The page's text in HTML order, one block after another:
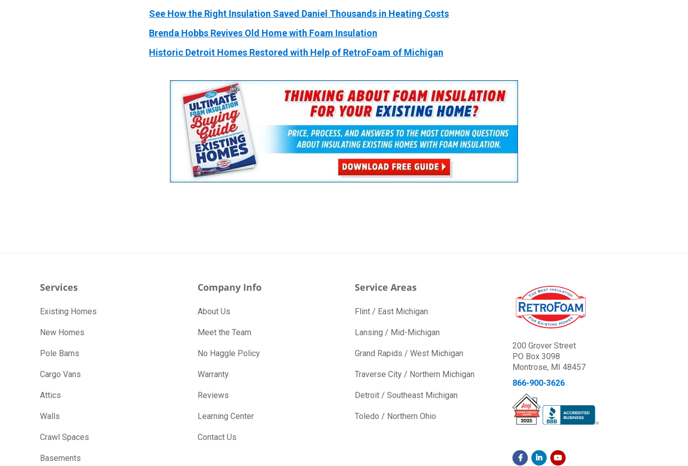
See How the Right Insulation Saved Daniel Thousands in Heating Costs
Brenda Hobbs Revives Old Home with Foam Insulation
Historic Detroit Homes Restored with Help of RetroFoam of Michigan
Services
Existing Homes
New Homes
Pole Barns
Cargo Vans
Attics
Walls
Crawl Spaces
Basements
Company Info
About Us
Meet the Team
No Haggle Policy
Warranty
Reviews
Learning Center
Contact Us
Service Areas
Flint / East Michigan
Lansing / Mid-Michigan
Grand Rapids / West Michigan
Traverse City / Northern Michigan
Detroit / Southeast Michigan
Toledo / Northern Ohio
200 Grover Street
PO Box 3098
Montrose, MI 48457
866-900-3626